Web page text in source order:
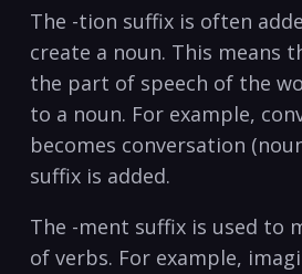
The⁤ -tion​ suffix is often
create a noun. ⁤This means⁤
the​ part⁤ of speech of‌ the
to⁣ a noun. For example,
becomes​ conversation
suffix is added.
The -ment suffix is ⁢used to
of verbs. For ‌example,